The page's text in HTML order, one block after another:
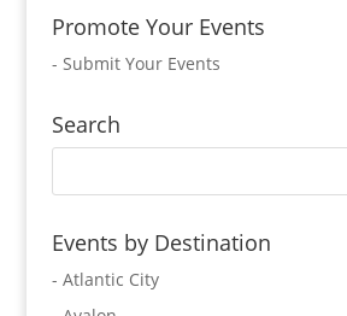
Promote Your Events
- Submit Your Events
Search
Events by Destination
- Atlantic City